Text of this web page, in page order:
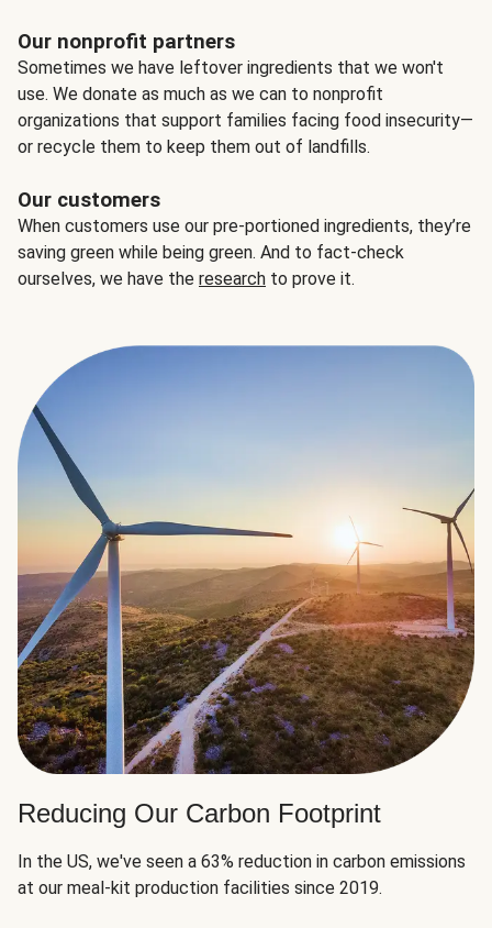
Our nonprofit partners
Sometimes we have leftover ingredients that we won't
use. We donate as much as we can to nonprofit
organizations that support families facing food insecurity—
or recycle them to keep them out of landfills.
Our customers
When customers use our pre-portioned ingredients, they’re
saving green while being green. And to fact-check
ourselves, we have the research to prove it.
Reducing Our Carbon Footprint
In the US, we've seen a 63% reduction in carbon emissions
at our meal-kit production facilities since 2019.